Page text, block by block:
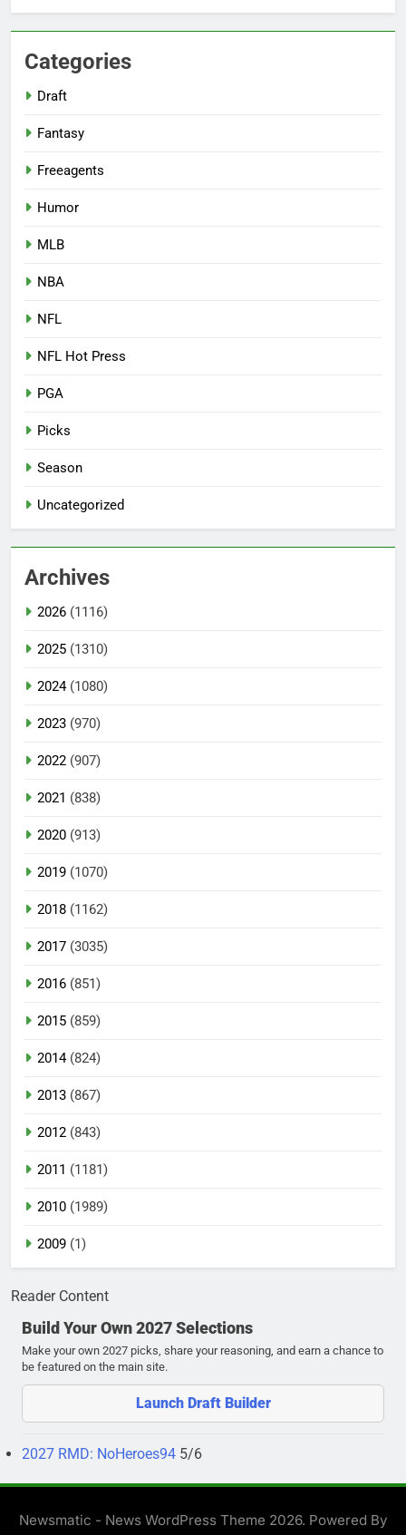
Categories
Draft
Fantasy
Freeagents
Humor
MLB
NBA
NFL
NFL Hot Press
PGA
Picks
Season
Uncategorized
Archives
2026 (1116)
2025 (1310)
2024(1080)
2023 (970)
2022 (907)
2021 (838)
2020 (913)
2019 (1070)
2018 (1162)
2017 (3035)
2016 (851)
2015 (859)
2014(824)
2013 (867)
2012 (843)
2011 (1181)
2010 (1989)
2009 (1)
Reader Content
Build Your Own 2027 Selections
Make your own 2027 picks, share your reasoning, and earn a chance to
be featured on the main site.
Launch Draft Builder
2027 RMD: NoHeroes94 5/6
Newsmatic - News WordPress Theme 2026. Powered By